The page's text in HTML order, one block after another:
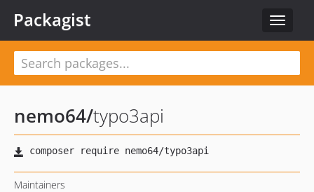
Toggle
Packagist
nemo64/typo3api
Maintainers